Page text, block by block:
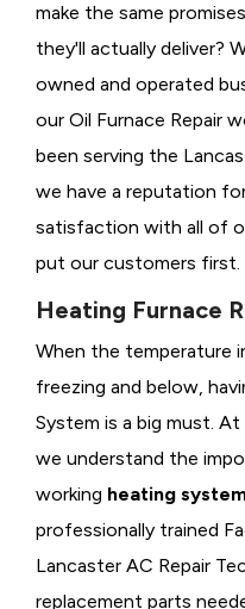
make the same
they'll actually deliver?
owned and operated
our Oil Furnace Repair
been serving the
we have a reputation
satisfaction with all of
put our customers first.
Heating Furnace
When the temperature
freezing and below,
System is a big must.
we understand the
working heating
professionally trained
Lancaster AC Repair
replacement parts